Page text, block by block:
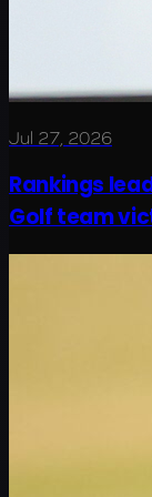
Jul 27, 2026
Rankings
Golf team